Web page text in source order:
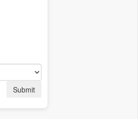
Submit